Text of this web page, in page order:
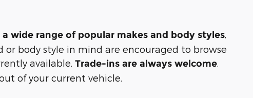
wide range of popular makes and body styles
or body style in mind are encouraged to browse
available. Trade-ins are always welcome
of your current vehicle.